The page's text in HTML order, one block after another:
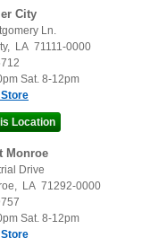
City
Ln.
, LA 71111-0000
Sat. 8-12pm
Monroe
Drive
, LA 71292-0000
Sat. 8-12pm